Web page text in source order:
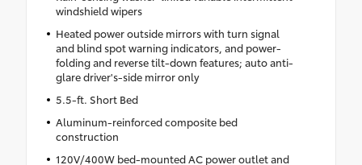
windshield wipers
Heated power outside mirrors with turn signal
and blind spot warning indicators, and power-
folding and reverse tilt-down features; auto anti-
glare driver's-side mirror only
5.5-ft. Short Bed
Aluminum-reinforced composite bed
construction
120V/400W bed-mounted AC power outlet and